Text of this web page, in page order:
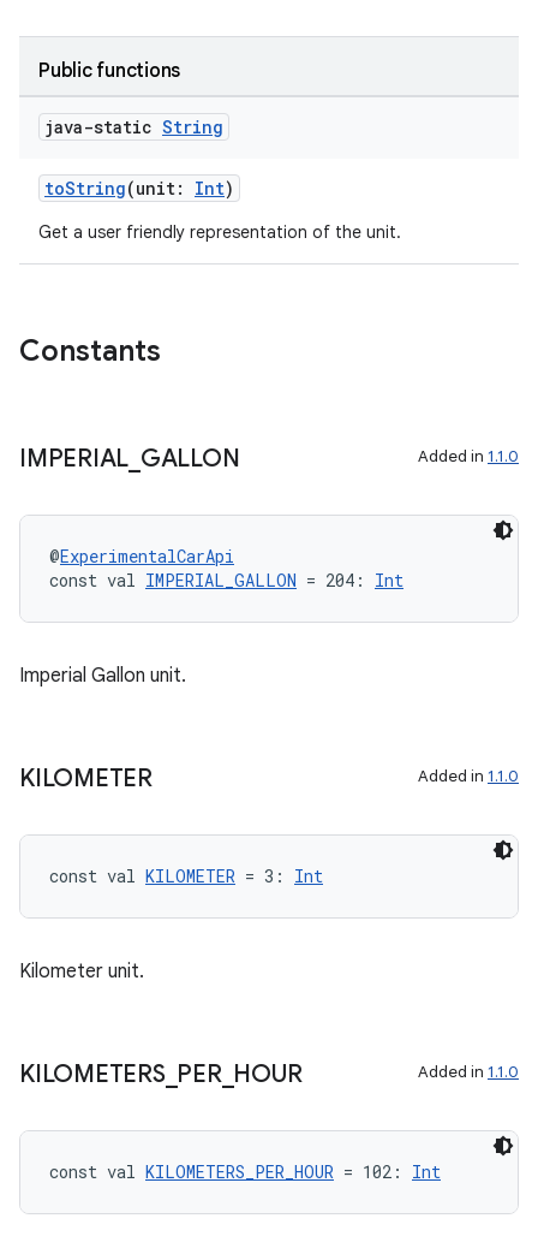
Public functions
java-static String
toString(unit: Int)
Get a user friendly representation of the unit.
Constants
IMPERIAL GALLON Added in 1.1.0
@ExperimentalCarApi
const val IMPERIAL_GALLON = 204: Int
Imperial Gallon unit.
KILOMETER Added in 1.1.0
const val KILOMETER = 3: Int
Kilometer unit.
KILOMETERS_ PER_ HOUR Added in 1.1.0
const val KILOMETERS_PER_HOUR = 102: Int